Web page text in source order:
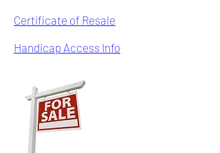
Certificate of Resale
Handicap Access Info